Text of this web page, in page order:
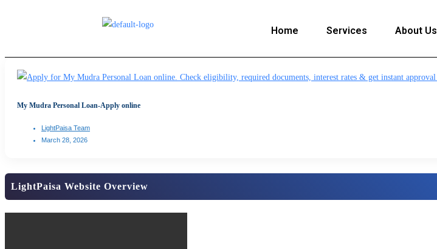
Home Services About Us
My Mudra Personal Loan-Apply online
LightPaisa Team
March 28, 2026
LightPaisa Website Overview